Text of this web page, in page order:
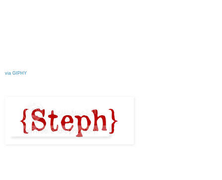
via GIPHY